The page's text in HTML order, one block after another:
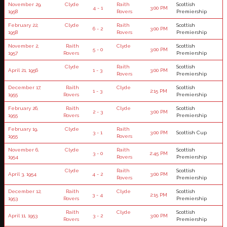
November 29,
1958
Clyde
4 - 1
Raith
Rovers
3:00 PM
Scottish
Premiership
February 22,
1958
Clyde
6 - 2
Raith
Rovers
3:00 PM
Scottish
Premiership
November 2,
1957
Raith
Rovers
5 - 0
Clyde
3:00 PM
Scottish
Premiership
April 21, 1956
Clyde
1 - 3
Raith
Rovers
3:00 PM
Scottish
Premiership
December 17,
1955
Raith
Rovers
1 - 3
Clyde
2:15 PM
Scottish
Premiership
February 26,
1955
Raith
Rovers
2 - 3
Clyde
3:00 PM
Scottish
Premiership
February 19,
1955
Clyde
3 - 1
Raith
Rovers
3:00 PM Scottish Cup
November 6,
1954
Clyde
3 - 0
Raith
Rovers
2:45 PM
Scottish
Premiership
April 3, 1954
Clyde
4 - 2
Raith
Rovers
3:00 PM
Scottish
Premiership
December 12,
1953
Raith
Rovers
3 - 4
Clyde
2:15 PM
Scottish
Premiership
April 11, 1953
Raith
Rovers
3 - 2
Clyde
3:00 PM
Scottish
Premiership